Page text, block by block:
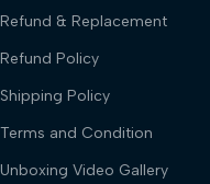
Refund & Replacement
Refund Policy
Shipping Policy
Terms and Condition
Unboxing Video Gallery